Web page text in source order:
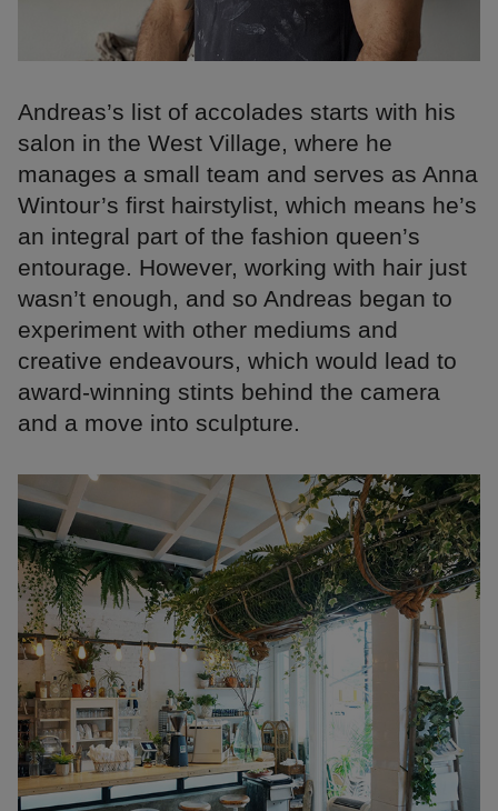
Andreas’s list of accolades starts with his
salon in the West Village, where he
manages a small team and serves as Anna
Wintour’s first hairstylist, which means he’s
an integral part of the fashion queen’s
entourage. However, working with hair just
wasn’t enough, and so Andreas began to
experiment with other mediums and
creative endeavours, which would lead to
award-winning stints behind the camera
and a move into sculpture.